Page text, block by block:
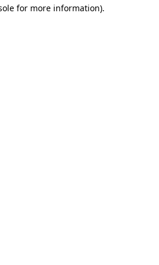
for more information).